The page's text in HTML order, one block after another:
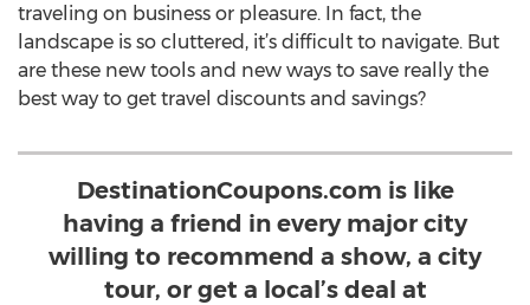
traveling on business or pleasure. In fact, the
landscape is so cluttered, it’s difficult to navigate. But
are these new tools and new ways to save really the
best way to get travel discounts and savings?
DestinationCoupons.com is like
having a friend in every major city
willing to recommend a show, a city
tour, or get a local’s deal at